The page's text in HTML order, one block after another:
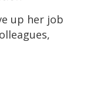
up her job